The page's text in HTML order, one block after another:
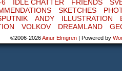
6 IDLE CHATTER FRIENDS
SKETCHES
ANDY ILLUSTRATION
VOLKOV DREAMLAND
©2006-2026Ainur Elmgren | Powered by